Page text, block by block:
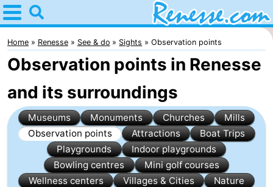
Home
Renesse
Tips
For
kids
Spend
night
Apartments
Home Renesse See & do Sights Observation points
Observation points in Renesse
and its surroundings
Museums Monuments Churches
Mills
Observation points
Attractions
Boat Trips
Playgrounds
Indoor playgrounds
Bowling centres
Mini golf courses
Wellness centers
Villages & Cities
Nature